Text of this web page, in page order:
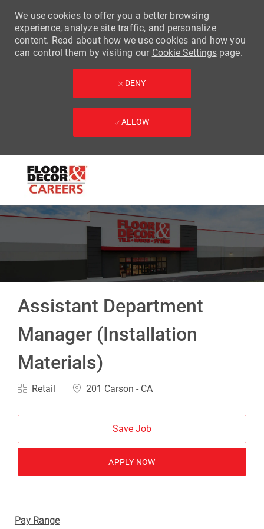
-
We use cookies to offer you a better browsing
experience, analyze site traffic, and personalize
content. Read about how we use cookies and how you
can control them by visiting our Cookie Settingspage.
DENY
ALLOW
Assistant Department
Manager (Installation
Materials)
Category
Retail Location
201 Carson - CA
Save Job
APPLY NOW
Pay Range